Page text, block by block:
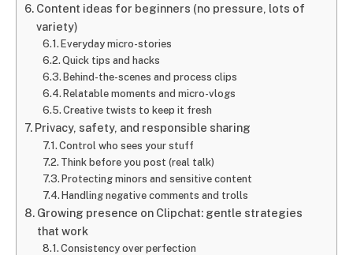
Content ideas for beginners (no pressure, lots of
variety)
Everyday micro-stories
Quick tips and hacks
Behind-the-scenes and process clips
Relatable moments and micro-vlogs
Creative twists to keep it fresh
Privacy, safety, and responsible sharing
Control who sees your stuff
Think before you post (real talk)
Protecting minors and sensitive content
Handling negative comments and trolls
Growing presence on Clipchat: gentle strategies
that work
Consistency over perfection